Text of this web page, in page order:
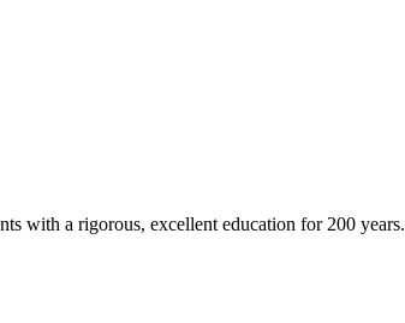
with a rigorous, excellent education for 200 years.